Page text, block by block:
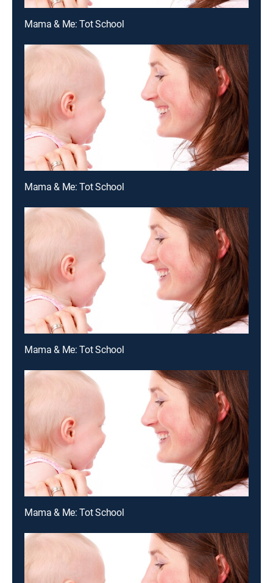
Mama & Me: Tot School
Mama & Me: Tot School
Mama & Me: Tot School
Mama & Me: Tot School